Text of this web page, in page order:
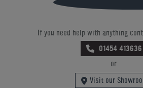
If you need help with anything
01454 413636
or
Visit our